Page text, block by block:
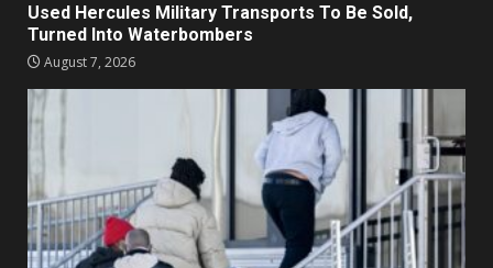
Used Hercules Military Transports To Be Sold,
Turned Into Waterbombers
August 7, 2026